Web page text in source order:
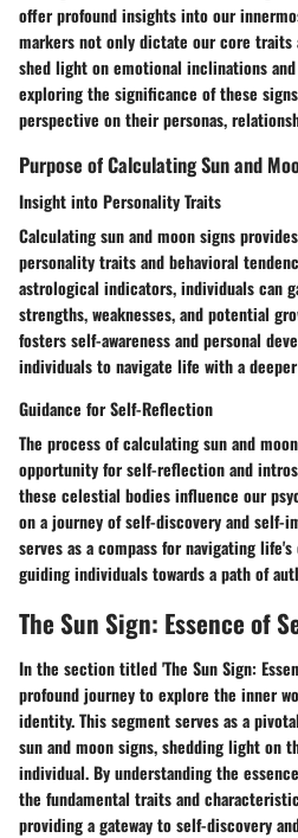
offer profound insights into our
markers not only dictate our core
shed light on emotional inclinations
exploring the significance of these
perspective on their personas,
Purpose of Calculating Sun and
Insight into Personality Traits
Calculating sun and moon signs
personality traits and behavioral
astrological indicators, individuals can
strengths, weaknesses, and potential
fosters self-awareness and personal
individuals to navigate life with a
Guidance for Self-Reflection
The process of calculating sun and
opportunity for self-reflection and
these celestial bodies influence our
on a journey of self-discovery and self-
serves as a compass for navigating
guiding individuals towards a path of
The Sun Sign: Essence of
In the section titled 'The Sun Sign:
profound journey to explore the inner
identity. This segment serves as a
sun and moon signs, shedding light on
individual. By understanding the
the fundamental traits and
providing a gateway to self-discovery